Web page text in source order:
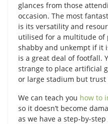
glances from those
occasion. The most
is its versatility and
utilised for a multitude of
shabby and unkempt if it
is a great deal of footfall.
strange to place artificial
or large stadium but trust
We can teach you how to
so it doesn’t become
as we have a step-by-